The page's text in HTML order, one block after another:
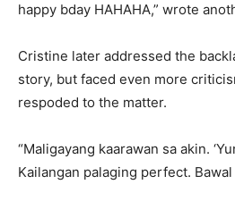
happy bday HAHAHA,” wrote
Cristine later addressed the
story, but faced even more
respoded to the matter.
“Maligayang kaarawan sa akin.
Kailangan palaging perfect.